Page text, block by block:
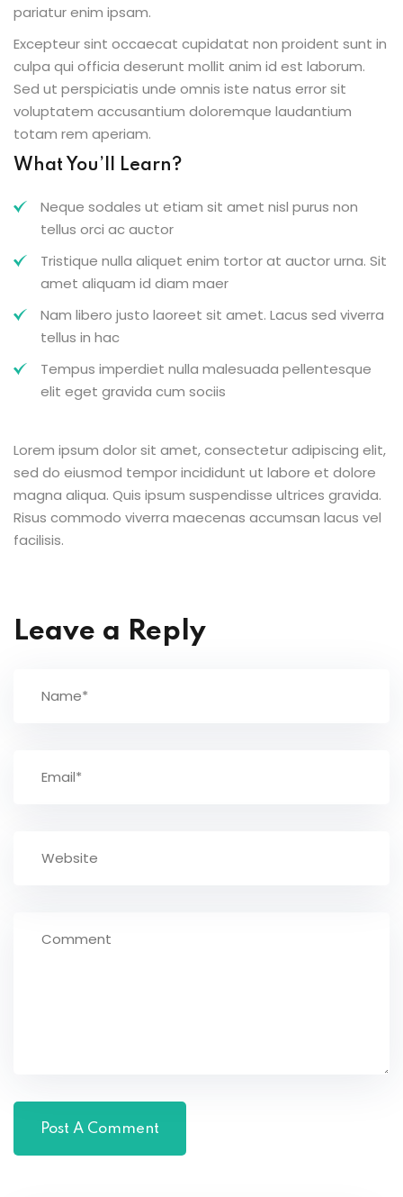
pariatur enim ipsam.
Excepteur sint occaecat cupidatat non proident sunt in
culpa qui officia deserunt mollit anim id est laborum.
Sed ut perspiciatis unde omnis iste natus error sit
voluptatem accusantium doloremque laudantium
totam rem aperiam.
What You’ll Learn?
Neque sodales ut etiam sit amet nisl purus non
tellus orci ac auctor
Tristique nulla aliquet enim tortor at auctor urna. Sit
amet aliquam id diam maer
Nam libero justo laoreet sit amet. Lacus sed viverra
tellus in hac
Tempus imperdiet nulla malesuada pellentesque
elit eget gravida cum sociis
Lorem ipsum dolor sit amet, consectetur adipiscing elit,
sed do eiusmod tempor incididunt ut labore et dolore
magna aliqua. Quis ipsum suspendisse ultrices gravida.
Risus commodo viverra maecenas accumsan lacus vel
facilisis.
Leave a Reply